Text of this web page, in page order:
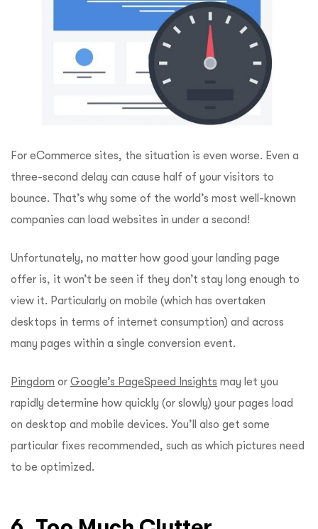
For eCommerce sites, the situation is even worse. Even a
three-second delay can cause half of your visitors to
bounce. That’s why some of the world’s most well-known
companies can load websites in under a second!
Unfortunately, no matter how good your landing page
offer is, it won’t be seen if they don’t stay long enough to
view it. Particularly on mobile (which has overtaken
desktops in terms of internet consumption) and across
many pages within a single conversion event.
Pingdom or Google’s PageSpeed Insights may let you
rapidly determine how quickly (or slowly) your pages load
on desktop and mobile devices. You’ll also get some
particular fixes recommended, such as which pictures need
to be optimized.